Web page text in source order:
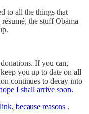
to all the things that
the stuff Obama
If you can,
you up to date on all
continues to decay into
I shall arrive soon.
because reasons .